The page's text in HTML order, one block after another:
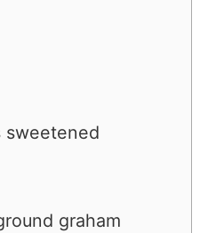
sweetened
graham